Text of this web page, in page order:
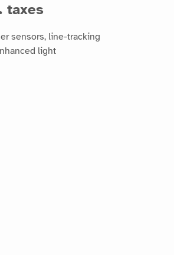
taxes
sensors, line-tracking
light